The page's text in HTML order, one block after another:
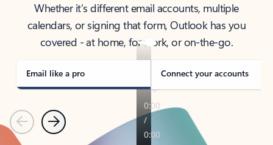
Whether it’s different email accounts, multiple
calendars, or signing that form, Outlook has you
covered - at home, for work, or on-the-go.
Email like a pro Connect your accounts
PreviousNext